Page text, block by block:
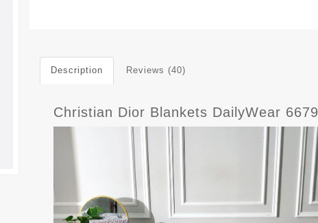
Description Reviews (40)
Christian Dior Blankets DailyWear 6679